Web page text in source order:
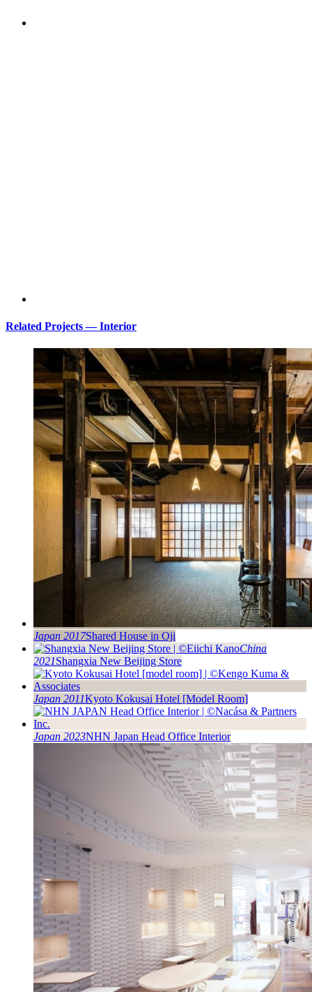
Related Projects — Interior
Japan 2017Shared House in Oji
China
2021Shangxia New Beijing Store
Japan 2011Kyoto Kokusai Hotel [Model Room]
Japan 2023NHN Japan Head Office Interior